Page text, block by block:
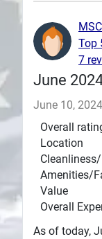
Plans
June
June 10, 2024
Overall
Location
Amenities/
Value
Overall
As of today,
Top
7